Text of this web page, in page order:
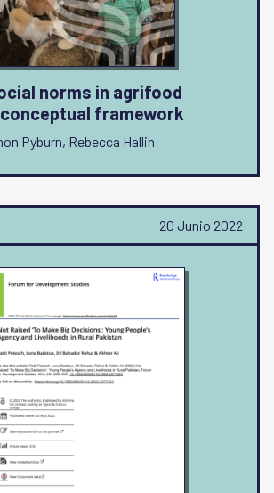
norms in agrifood
framework
Pyburn, Rebecca Hallin
20 Junio 2022